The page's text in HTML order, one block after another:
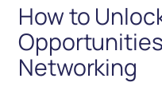
How to
Networking